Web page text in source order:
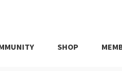
SHOP